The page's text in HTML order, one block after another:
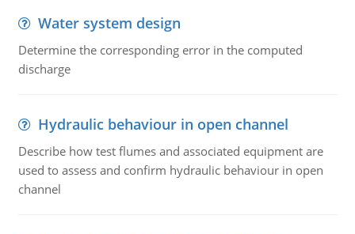
Water system design
Determine the corresponding error in the computed
discharge
Hydraulic behaviour in open channel
Describe how test flumes and associated equipment are
used to assess and confirm hydraulic behaviour in open
channel